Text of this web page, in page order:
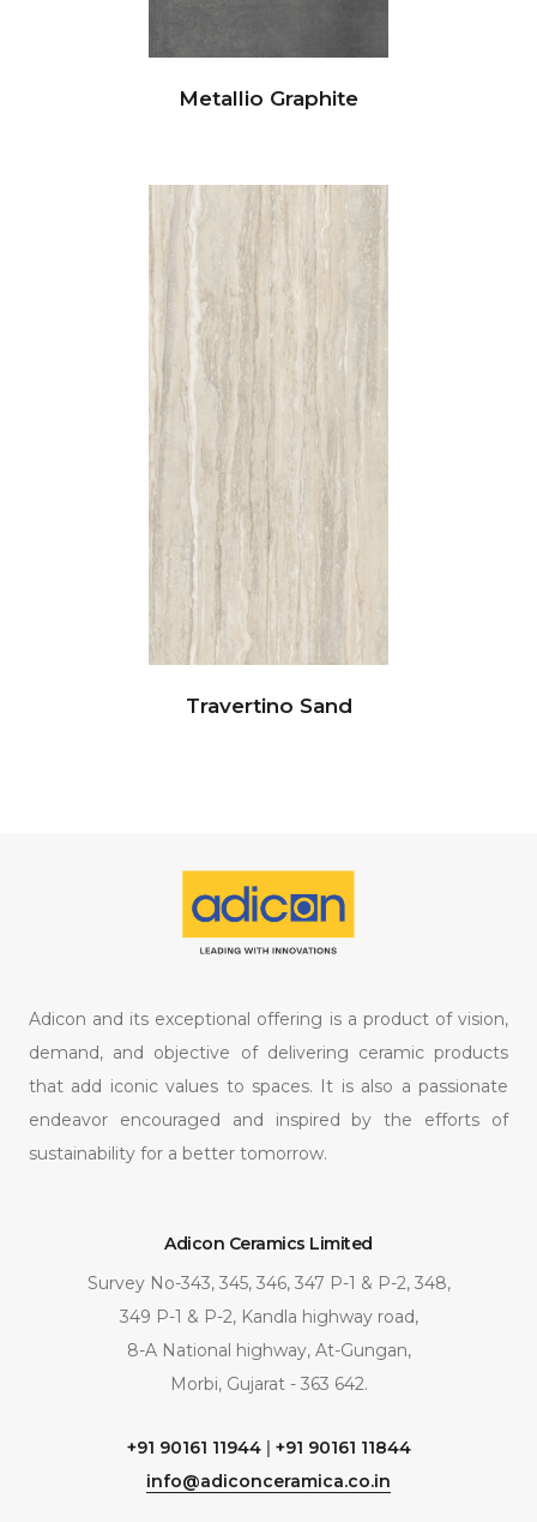
Metallio Graphite
Travertino Sand
Adicon and its exceptional offering is a product of vision,
demand, and objective of delivering ceramic products
that add iconic values to spaces. It is also a passionate
endeavor encouraged and inspired by the efforts of
sustainability for a better tomorrow.
Adicon Ceramics Limited
Survey No-343, 345, 346, 347 P-1 & P-2, 348,
349 P-1 & P-2, Kandla highway road,
8-A National highway, At-Gungan,
Morbi, Gujarat - 363 642.
+91 90161 11944| +91 90161 11844
info@adiconceramica.co.in